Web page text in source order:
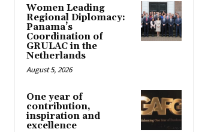
Women Leading
Regional Diplomacy:
Panama’s
Coordination of
GRULAC in the
Netherlands
August 5, 2026
One year of
contribution,
inspiration and
excellence